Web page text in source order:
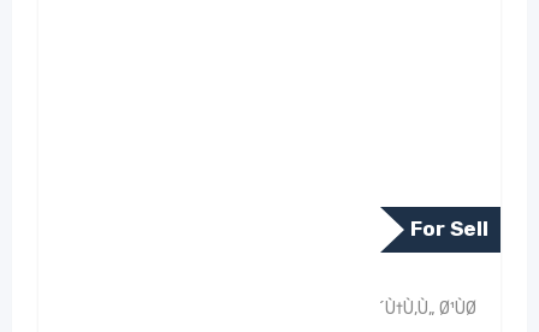
For Sell
Ù†Ù‚Ù„ Ø¹ÙØ´